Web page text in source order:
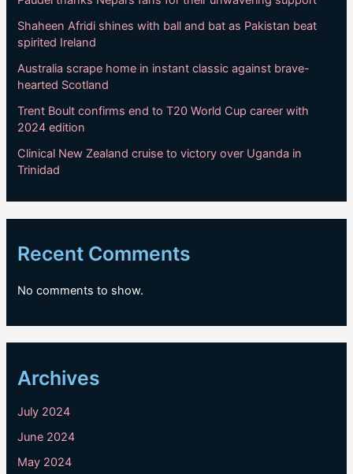
Shaheen Afridi shines with ball and bat as Pakistan beat
spirited Ireland
Australia scrape home in instant classic against brave-
hearted Scotland
Trent Boult confirms end to T20 World Cup career with
2024 edition
Clinical New Zealand cruise to victory over Uganda in
Trinidad
Recent Comments
No comments to show.
Archives
July 2024
June 2024
May 2024